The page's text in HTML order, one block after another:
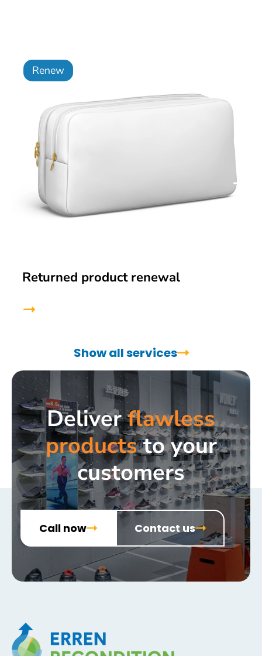
Renew
Returned product renewal
Show all services
Deliverflawless
productsto your
customers
Call now Contact us